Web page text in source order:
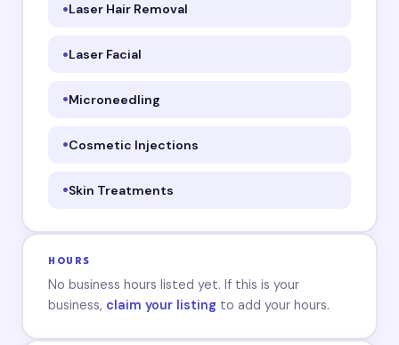
Laser Hair Removal
Laser Facial
Microneedling
Cosmetic Injections
Skin Treatments
HOURS
No business hours listed yet. If this is your
business, claim your listing to add your hours.